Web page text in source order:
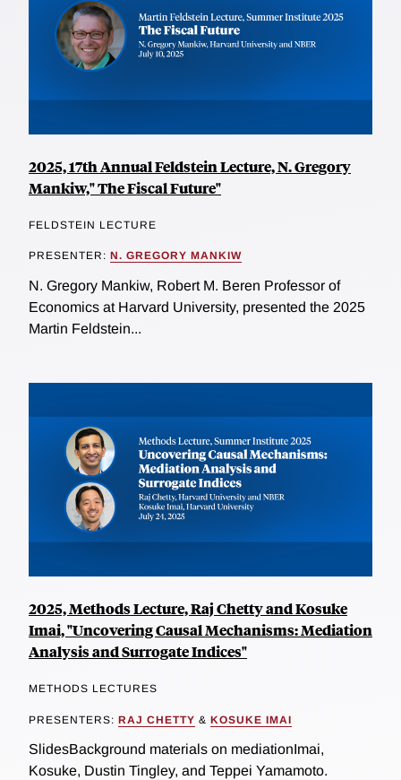
2025, 17th Annual Feldstein Lecture, N. Gregory
Mankiw," The Fiscal Future"
FELDSTEIN LECTURE
PRESENTER: N. GREGORY MANKIW
N. Gregory Mankiw, Robert M. Beren Professor of
Economics at Harvard University, presented the 2025
Martin Feldstein...
2025, Methods Lecture, Raj Chetty and Kosuke
Imai, "Uncovering Causal Mechanisms: Mediation
Analysis and Surrogate Indices"
METHODS LECTURES
PRESENTERS: RAJ CHETTY & KOSUKE IMAI
SlidesBackground materials on mediationImai,
Kosuke, Dustin Tingley, and Teppei Yamamoto.